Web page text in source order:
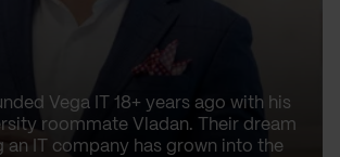
Vega IT 18+ years ago with his
roommate Vladan. Their dream
an IT company has grown into the